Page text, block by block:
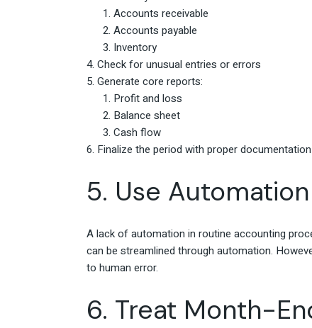
Accounts receivable
Accounts payable
Inventory
Check for unusual entries or errors
Generate core reports:
Profit and loss
Balance sheet
Cash flow
Finalize the period with proper documentation
5. Use
A lack of automation in routine accounting
can be streamlined through automation.
to human error.
6. Treat Month-